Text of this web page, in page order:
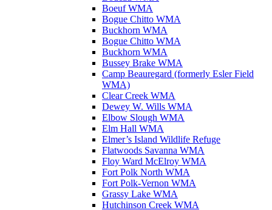
Boeuf WMA
Bogue Chitto WMA
Buckhorn WMA
Bogue Chitto WMA
Buckhorn WMA
Bussey Brake WMA
Camp Beauregard (formerly Esler Field
WMA)
Clear Creek WMA
Dewey W. Wills WMA
Elbow Slough WMA
Elm Hall WMA
Elmer’s Island Wildlife Refuge
Flatwoods Savanna WMA
Floy Ward McElroy WMA
Fort Polk North WMA
Fort Polk-Vernon WMA
Grassy Lake WMA
Hutchinson Creek WMA